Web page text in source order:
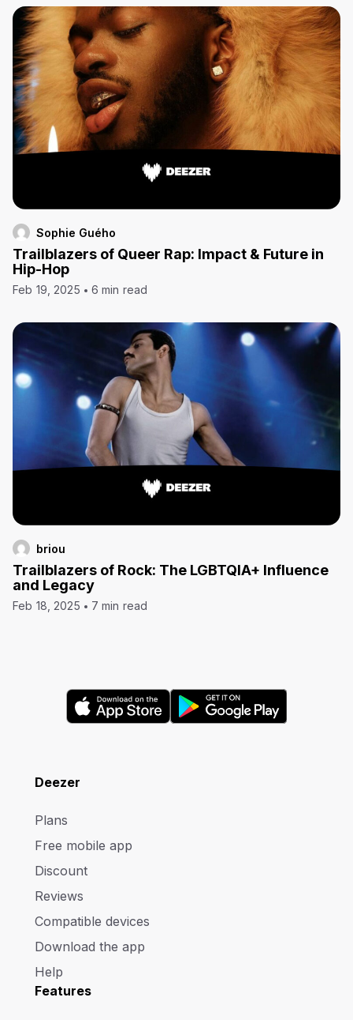
Sophie Guého
Trailblazers of Queer Rap: Impact & Future in
Hip-Hop
Feb 19, 2025 6 min read
briou
Trailblazers of Rock: The LGBTQIA+ Influence
and Legacy
Feb 18, 2025 7 min read
Deezer
Plans
Free mobile app
Discount
Reviews
Compatible devices
Download the app
Help
Features